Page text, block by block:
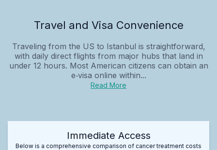
Travel and Visa Convenience
Traveling from the US to Istanbul is straightforward,
with daily direct flights from major hubs that land in
under 12 hours. Most American citizens can obtain an
e‑visa online within...
Read More
Immediate Access
Below is a comprehensive comparison of cancer treatment costs